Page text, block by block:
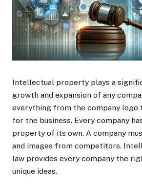
Intellectual property plays a
growth and expansion of any
everything from the company logo
for the business. Every company
property of its own. A company
and images from competitors.
law provides every company the
unique ideas.